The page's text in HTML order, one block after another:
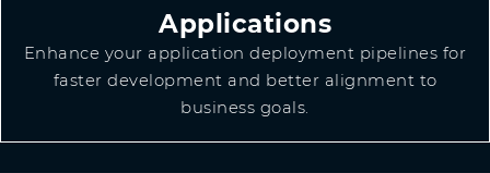
Applications
Enhance your application deployment pipelines for
faster development and better alignment to
business goals.